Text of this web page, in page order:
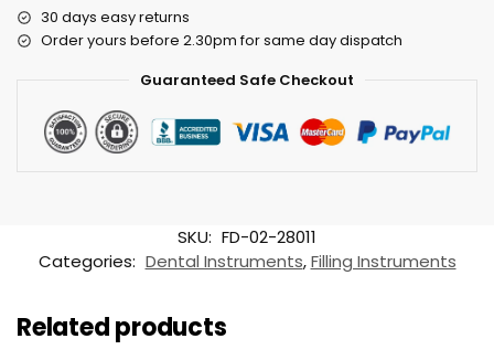
30 days easy returns
Order yours before 2.30pm for same day dispatch
Guaranteed Safe Checkout
SKU: FD-02-28011
Categories: Dental Instruments,Filling Instruments
Related products